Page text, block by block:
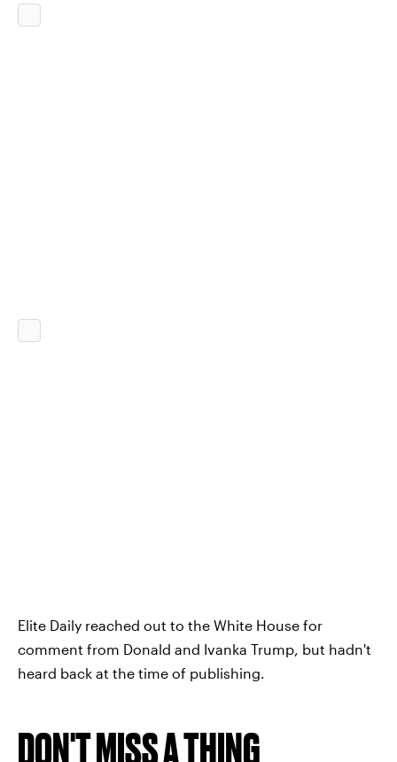
Elite Daily reached out to the White House for
comment from Donald and Ivanka Trump, but hadn't
heard back at the time of publishing.
DON'T MISS A THING